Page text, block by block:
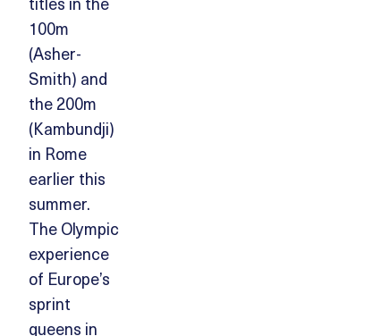
100m
(Asher-
Smith) and
the 200m
(Kambundji)
in Rome
earlier this
summer.
The Olympic
experience
of Europe’s
sprint
queens in